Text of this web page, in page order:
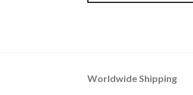
Worldwide Shipping